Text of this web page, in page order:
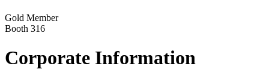
Gold Member
Booth 316
Corporate Information